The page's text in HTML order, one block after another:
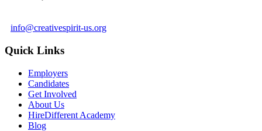
info@creativespirit-us.org
Quick Links
Employers
Candidates
Get Involved
About Us
HireDifferent Academy
Blog